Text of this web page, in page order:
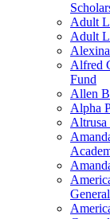
Adult
Adult
Alfred
Fund
Allen
Alpha
Altrusa